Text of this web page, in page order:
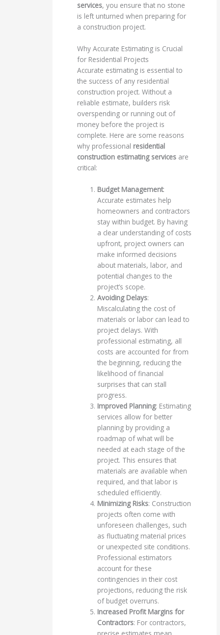
services, you ensure that no stone
is left unturned when preparing for
a construction project.
Why Accurate Estimating is Crucial
for Residential Projects
Accurate estimating is essential to
the success of any residential
construction project. Without a
reliable estimate, builders risk
overspending or running out of
money before the project is
complete. Here are some reasons
why professional residential
construction estimating services are
critical:
Budget Management:
Accurate estimates help
homeowners and contractors
stay within budget. By having
a clear understanding of costs
upfront, project owners can
make informed decisions
about materials, labor, and
potential changes to the
project’s scope.
Avoiding Delays:
Miscalculating the cost of
materials or labor can lead to
project delays. With
professional estimating, all
costs are accounted for from
the beginning, reducing the
likelihood of financial
surprises that can stall
progress.
Improved Planning: Estimating
services allow for better
planning by providing a
roadmap of what will be
needed at each stage of the
project. This ensures that
materials are available when
required, and that labor is
scheduled efficiently.
Minimizing Risks: Construction
projects often come with
unforeseen challenges, such
as fluctuating material prices
or unexpected site conditions.
Professional estimators
account for these
contingencies in their cost
projections, reducing the risk
of budget overruns.
Increased Profit Margins for
Contractors: For contractors,